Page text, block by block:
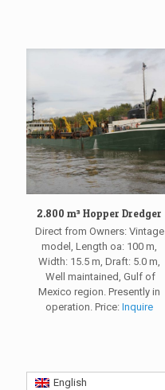
2.800 m³ Hopper Dredger
Direct from Owners: Vintage
model, Length oa: 100 m,
Width: 15.5 m, Draft: 5.0 m,
Well maintained, Gulf of
Mexico region. Presently in
operation. Price:Inquire
English